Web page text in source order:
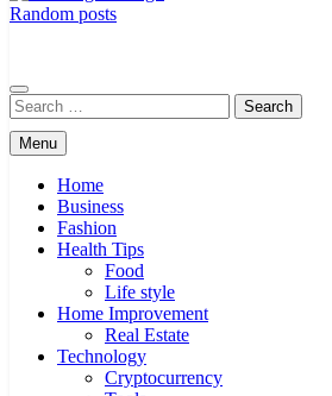
Random posts
Search
for:
Menu
Home
Business
Fashion
Health Tips
Food
Life style
Home Improvement
Real Estate
Technology
Cryptocurrency